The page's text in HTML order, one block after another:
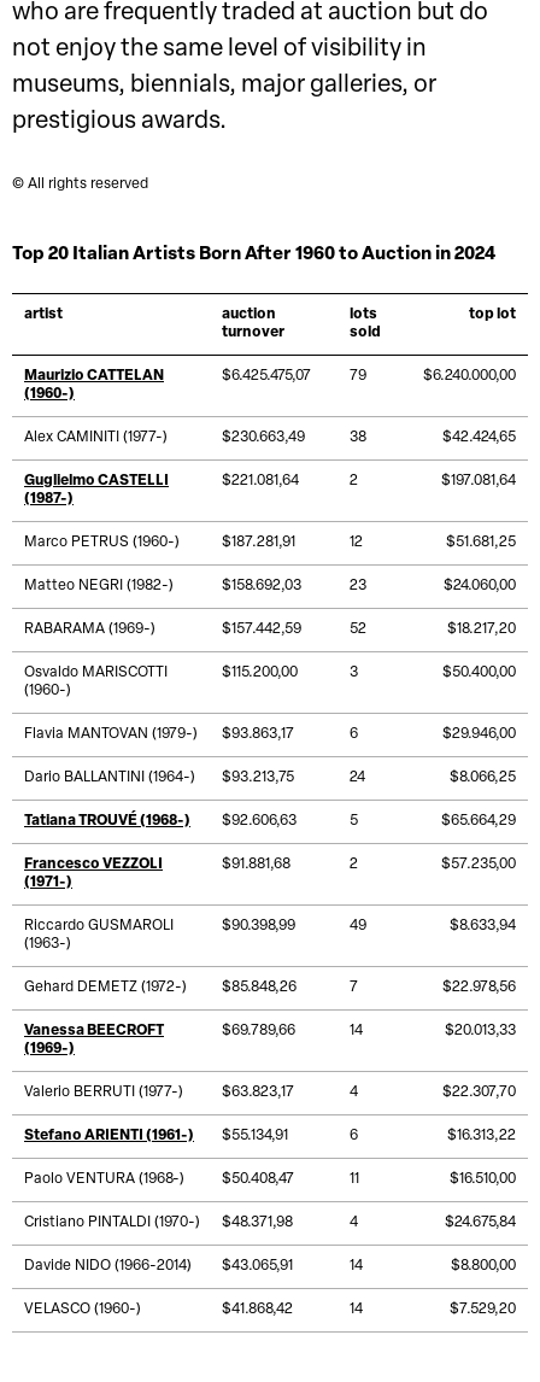
who are frequently traded at auction but do
not enjoy the same level of visibility in
museums, biennials, major galleries, or
prestigious awards.
© All rights reserved
Top 20 Italian Artists Born After 1960 to Auction in 2024
artist
auction
turnover
lots
sold
top lot
Maurizio CATTELAN
(1960-)
$6.425.475,07 79 $6.240.000,00
Alex CAMINITI (1977-) $230.663,49 38 $42.424,65
Guglielmo CASTELLI
(1987-)
$221.081,64 2 $197.081,64
Marco PETRUS (1960-) $187.281,91 12 $51.681,25
Matteo NEGRI (1982-) $158.692,03 23 $24.060,00
RABARAMA (1969-) $157.442,59 52 $18.217,20
Osvaldo MARISCOTTI
(1960-)
$115.200,00 3 $50.400,00
Flavia MANTOVAN (1979-) $93.863,17 6 $29.946,00
Dario BALLANTINI (1964-) $93.213,75 24 $8.066,25
Tatiana TROUVÉ (1968-) $92.606,63 5 $65.664,29
Francesco VEZZOLI
(1971-)
$91.881,68 2 $57.235,00
Riccardo GUSMAROLI
(1963-)
$90.398,99 49 $8.633,94
Gehard DEMETZ (1972-) $85.848,26 7 $22.978,56
Vanessa BEECROFT
(1969-)
$69.789,66 14 $20.013,33
Valerio BERRUTI (1977-) $63.823,17 4 $22.307,70
Stefano ARIENTI (1961-) $55.134,91 6 $16.313,22
Paolo VENTURA (1968-) $50.408,47 11 $16.510,00
Cristiano PINTALDI (1970-) $48.371,98 4 $24.675,84
Davide NIDO (1966-2014) $43.065,91 14 $8.800,00
VELASCO (1960-) $41.868,42 14 $7.529,20